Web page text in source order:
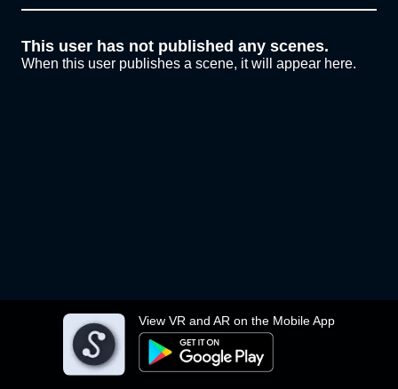
View VR and AR on the Mobile App
This user has not published any scenes.
When this user publishes a scene, it will appear here.